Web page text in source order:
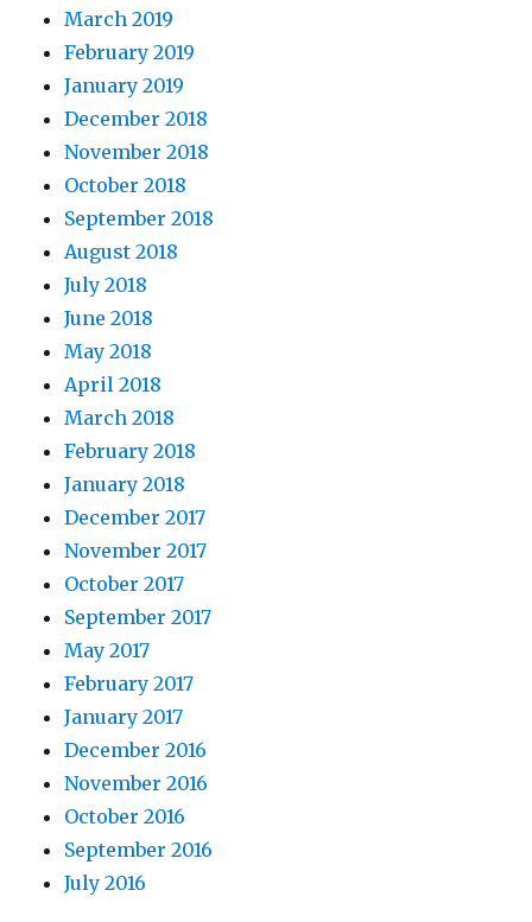
March 2019
February 2019
January 2019
December 2018
November 2018
October 2018
September 2018
August 2018
July 2018
June 2018
May 2018
April 2018
March 2018
February 2018
January 2018
December 2017
November 2017
October 2017
September 2017
May 2017
February 2017
January 2017
December 2016
November 2016
October 2016
September 2016
July 2016